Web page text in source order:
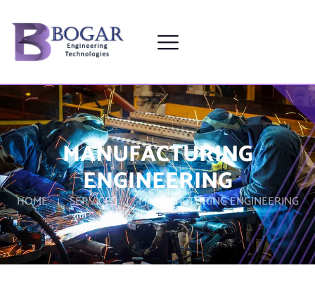
MANUFACTURING
ENGINEERING
HOME SERVICES MANUFACTURING ENGINEERING